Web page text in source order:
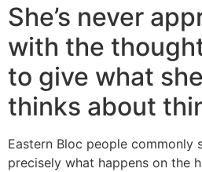
She’s never
with the
to give what
thinks about
Eastern Bloc people commonly
precisely what happens on the